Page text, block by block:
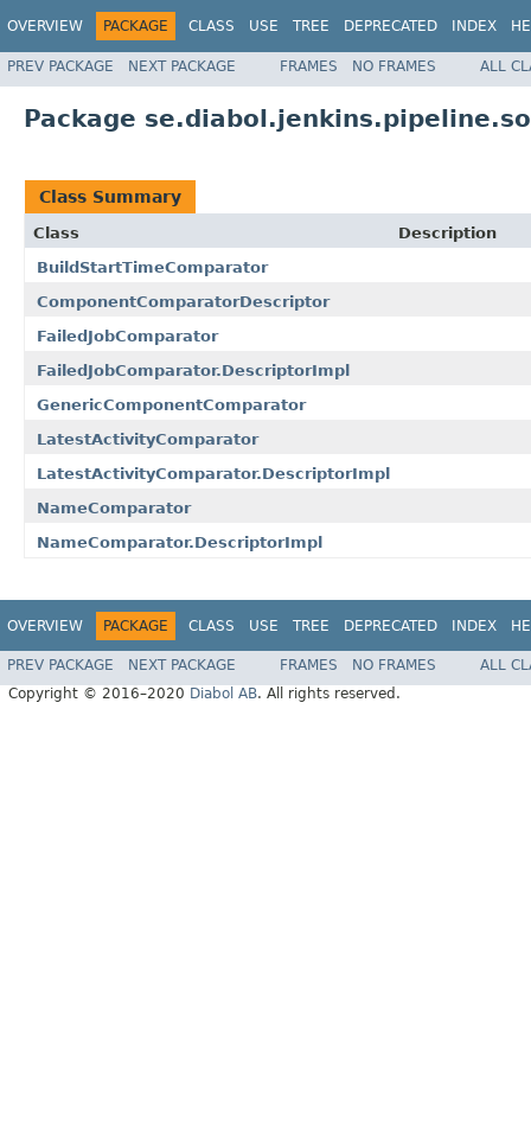
OVERVIEW PACKAGE CLASS USE TREE DEPRECATED INDEX
PREV PACKAGE NEXT PACKAGE FRAMES NO FRAMES ALL
Package
Class Summary
Class
Description
BuildStartTimeComparator
ComponentComparatorDescriptor
FailedJobComparator
FailedJobComparator.DescriptorImpl
GenericComponentComparator
LatestActivityComparator
LatestActivityComparator.DescriptorImpl
NameComparator
NameComparator.DescriptorImpl
OVERVIEW PACKAGE CLASS USE TREE DEPRECATED INDEX
PREV PACKAGE NEXT PACKAGE FRAMES NO FRAMES
ALL
Copyright © 2016–2020 Diabol AB. All rights reserved.